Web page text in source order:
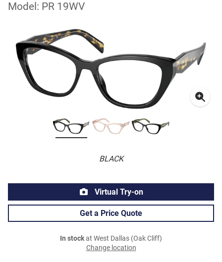
Model: PR 19WV
BLACK
Virtual Try-on
Get a Price Quote
In stockat West Dallas (Oak Cliff)
Change location